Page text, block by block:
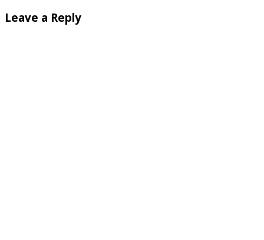
Leave a Reply